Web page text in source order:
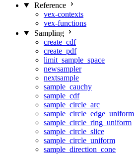
Reference
vex-contexts
vex-functions
Sampling
create_cdf
create_pdf
limit_sample_space
newsampler
nextsample
sample_cauchy
sample_cdf
sample_circle_arc
sample_circle_edge_uniform
sample_circle_ring_uniform
sample_circle_slice
sample_circle_uniform
sample_direction_cone